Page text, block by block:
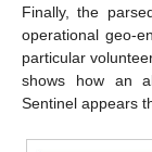
Finally, the
operational geo-
particular
shows how an
Sentinel appears